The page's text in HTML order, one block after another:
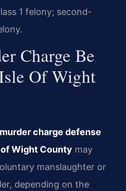
1 felony; second-
Charge Be
Of Wight
murder charge defense
Wight County may
manslaughter or
depending on the